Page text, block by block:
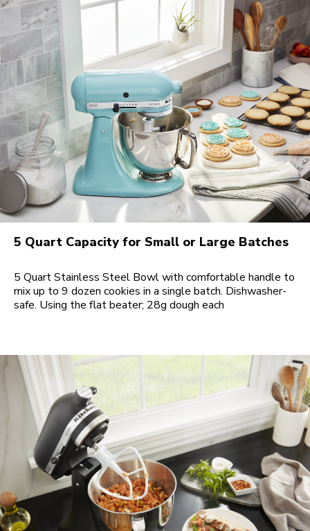
5 Quart Capacity for Small or Large Batches
5 Quart Stainless Steel Bowl with comfortable handle to
mix up to 9 dozen cookies in a single batch. Dishwasher-
safe. Using the flat beater; 28g dough each